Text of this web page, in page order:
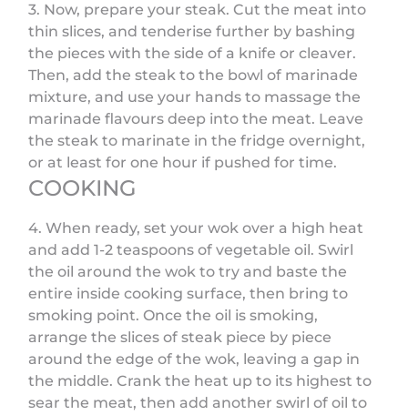
3. Now, prepare your steak. Cut the meat into
thin slices, and tenderise further by bashing
the pieces with the side of a knife or cleaver.
Then, add the steak to the bowl of marinade
mixture, and use your hands to massage the
marinade flavours deep into the meat. Leave
the steak to marinate in the fridge overnight,
or at least for one hour if pushed for time.
COOKING
4. When ready, set your wok over a high heat
and add 1-2 teaspoons of vegetable oil. Swirl
the oil around the wok to try and baste the
entire inside cooking surface, then bring to
smoking point. Once the oil is smoking,
arrange the slices of steak piece by piece
around the edge of the wok, leaving a gap in
the middle. Crank the heat up to its highest to
sear the meat, then add another swirl of oil to